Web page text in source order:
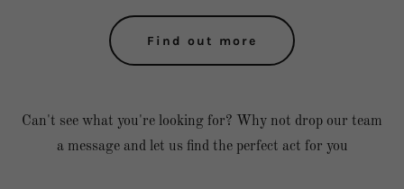
Find out more
Can't see what you're looking for? Why not drop our team
a message and let us find the perfect act for you